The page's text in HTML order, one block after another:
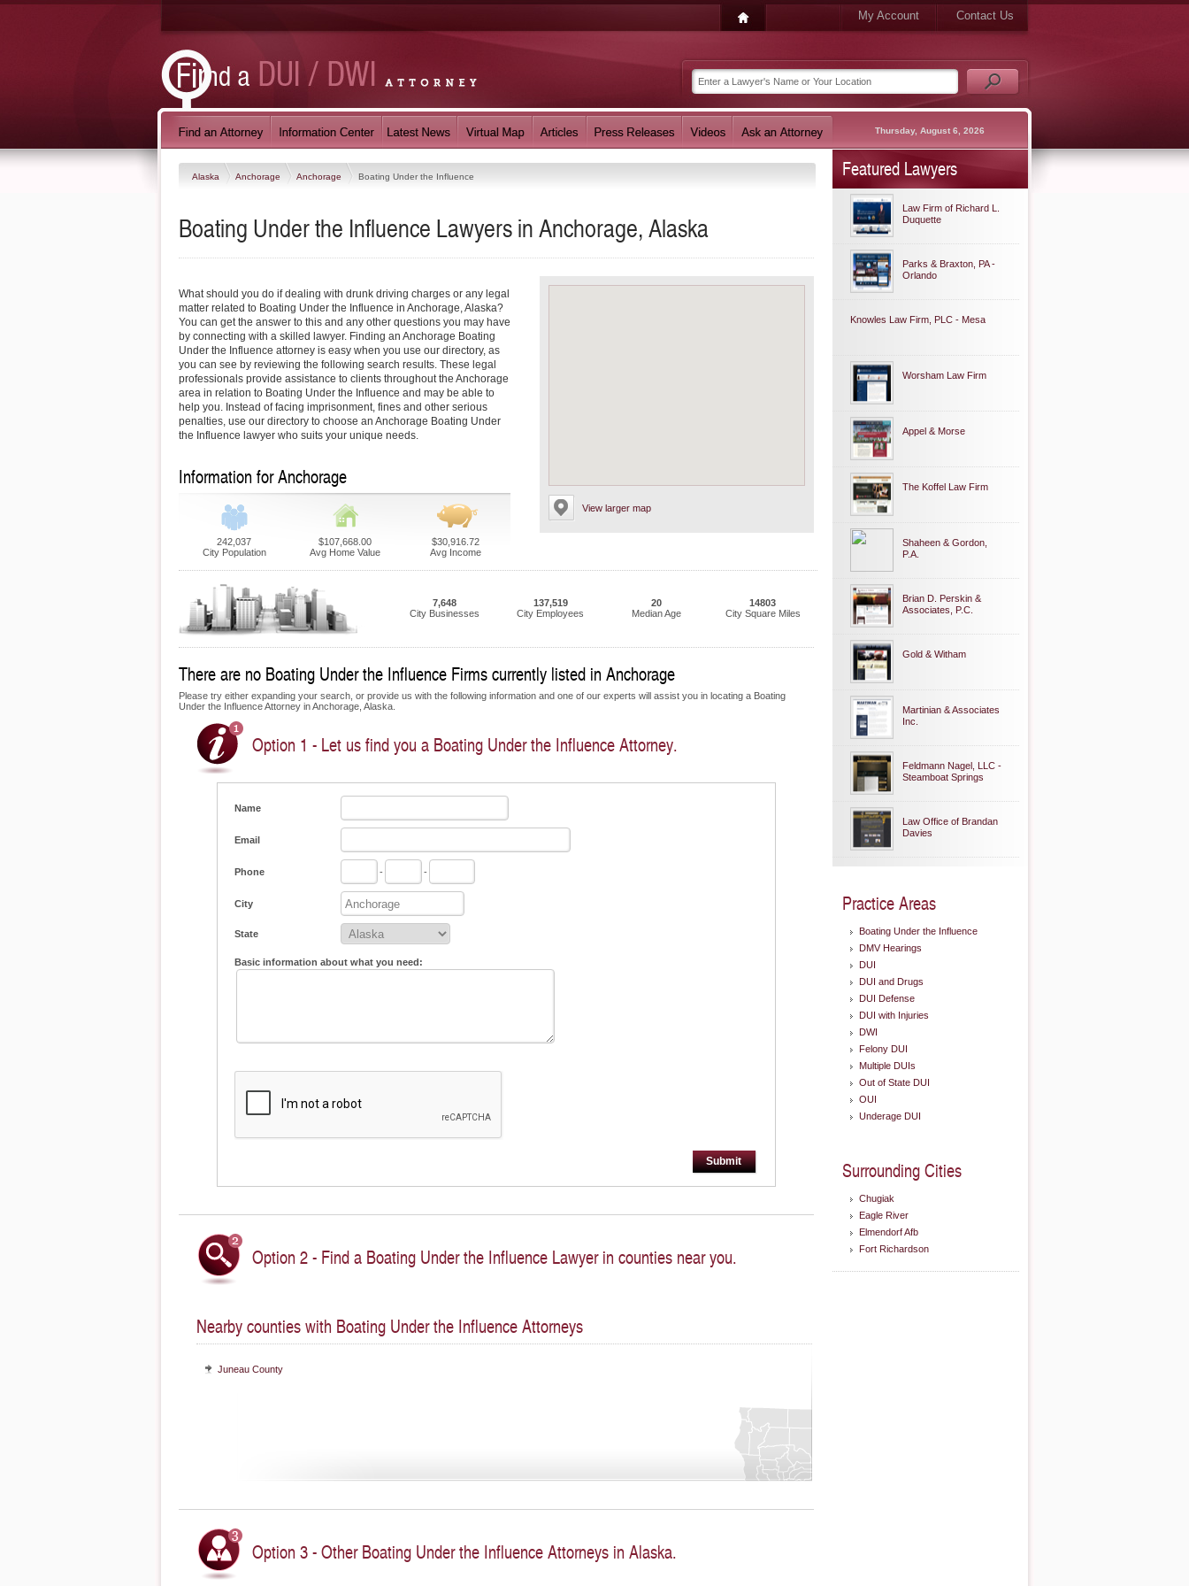
My Account Contact Us
Thursday, August 6, 2026
Alaska Anchorage Anchorage Boating Under the Influence
Boating Under the Influence Lawyers in Anchorage, Alaska
View larger map
What should you do if dealing with drunk driving charges or any legal
matter related to Boating Under the Influence in Anchorage, Alaska?
You can get the answer to this and any other questions you may have
by connecting with a skilled lawyer. Finding an Anchorage Boating
Under the Influence attorney is easy when you use our directory, as
you can see by reviewing the following search results. These legal
professionals provide assistance to clients throughout the Anchorage
area in relation to Boating Under the Influence and may be able to
help you. Instead of facing imprisonment, fines and other serious
penalties, use our directory to choose an Anchorage Boating Under
the Influence lawyer who suits your unique needs.
Information for Anchorage
242,037
City Population
$107,668.00
Avg Home Value
$30,916.72
Avg Income
7,648
City Businesses
137,519
City Employees
20
Median Age
14803
City Square Miles
There are no Boating Under the Influence Firms currently listed in Anchorage
Please try either expanding your search, or provide us with the following information and one of our experts will assist you in locating a Boating
Under the Influence Attorney in Anchorage, Alaska.
Option 1 - Let us find you a Boating Under the Influence Attorney.
Name
Email
Phone - -
City
State
Basic information about what you need:
Submit
Option 2 - Find a Boating Under the Influence Lawyer in counties near you.
Nearby counties with Boating Under the Influence Attorneys
Juneau County
Option 3 - Other Boating Under the Influence Attorneys in Alaska.
Featured Lawyers
Law Firm of Richard L.
Duquette
Parks & Braxton, PA -
Orlando
Knowles Law Firm, PLC - Mesa
Worsham Law Firm
Appel & Morse
The Koffel Law Firm
Shaheen & Gordon,
P.A.
Brian D. Perskin &
Associates, P.C.
Gold & Witham
Martinian & Associates
Inc.
Feldmann Nagel, LLC -
Steamboat Springs
Law Office of Brandan
Davies
Practice Areas
Boating Under the Influence
DMV Hearings
DUI
DUI and Drugs
DUI Defense
DUI with Injuries
DWI
Felony DUI
Multiple DUIs
Out of State DUI
OUI
Underage DUI
Surrounding Cities
Chugiak
Eagle River
Elmendorf Afb
Fort Richardson